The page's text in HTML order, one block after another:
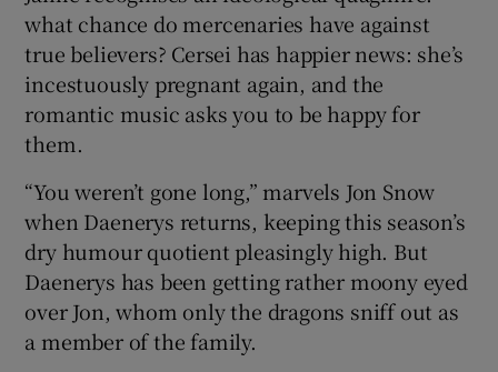
what chance do mercenaries have against
true believers? Cersei has happier news: she’s
incestuously pregnant again, and the
romantic music asks you to be happy for
them.
“You weren’t gone long,” marvels Jon Snow
when Daenerys returns, keeping this season’s
dry humour quotient pleasingly high. But
Daenerys has been getting rather moony eyed
over Jon, whom only the dragons sniff out as
a member of the family.